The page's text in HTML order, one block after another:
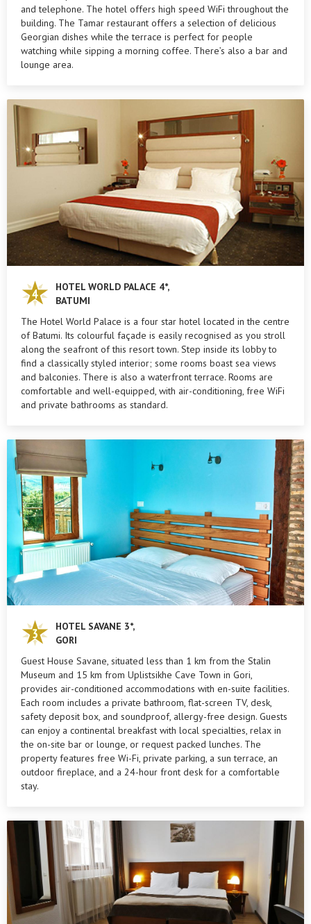
and telephone. The hotel offers high speed WiFi throughout the
building. The Tamar restaurant offers a selection of delicious
Georgian dishes while the terrace is perfect for people
watching while sipping a morning coffee. There’s also a bar and
lounge area.
HOTEL WORLD PALACE 4*,
BATUMI
The Hotel World Palace is a four star hotel located in the centre
of Batumi. Its colourful façade is easily recognised as you stroll
along the seafront of this resort town. Step inside its lobby to
find a classically styled interior; some rooms boast sea views
and balconies. There is also a waterfront terrace. Rooms are
comfortable and well-equipped, with air-conditioning, free WiFi
and private bathrooms as standard.
HOTEL SAVANE 3*,
GORI
Guest House Savane, situated less than 1 km from the Stalin
Museum and 15 km from Uplistsikhe Cave Town in Gori,
provides air-conditioned accommodations with en-suite facilities.
Each room includes a private bathroom, flat-screen TV, desk,
safety deposit box, and soundproof, allergy-free design. Guests
can enjoy a continental breakfast with local specialties, relax in
the on-site bar or lounge, or request packed lunches. The
property features free Wi-Fi, private parking, a sun terrace, an
outdoor fireplace, and a 24-hour front desk for a comfortable
stay.